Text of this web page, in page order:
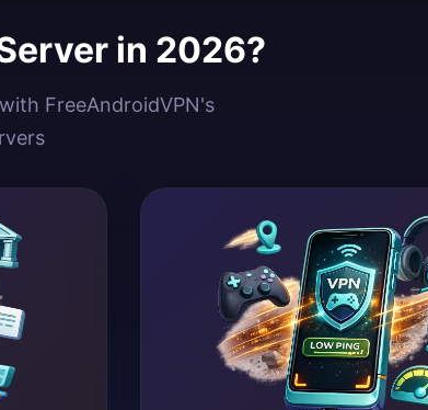
in 2026?
FreeAndroidVPN's